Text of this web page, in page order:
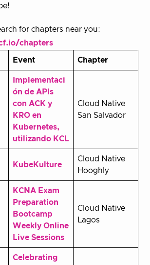
for chapters near you:
chapters
Event Chapter
Implementaci
ón de APIs
con ACK y
KRO en
Kubernetes,
utilizando KCL
Cloud Native
San Salvador
KubeKulture
Cloud Native
Hooghly
KCNA Exam
Preparation
Bootcamp
Weekly Online
Live Sessions
Cloud Native
Lagos
Celebrating